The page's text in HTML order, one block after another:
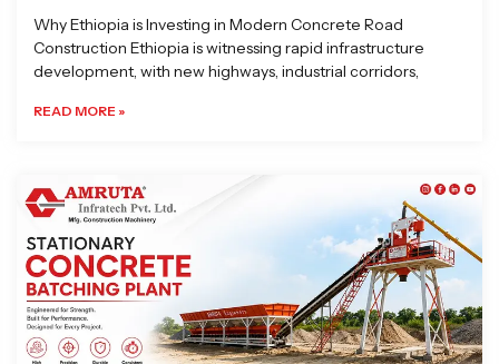
Why Ethiopia is Investing in Modern Concrete Road
Construction Ethiopia is witnessing rapid infrastructure
development, with new highways, industrial corridors,
READ MORE »